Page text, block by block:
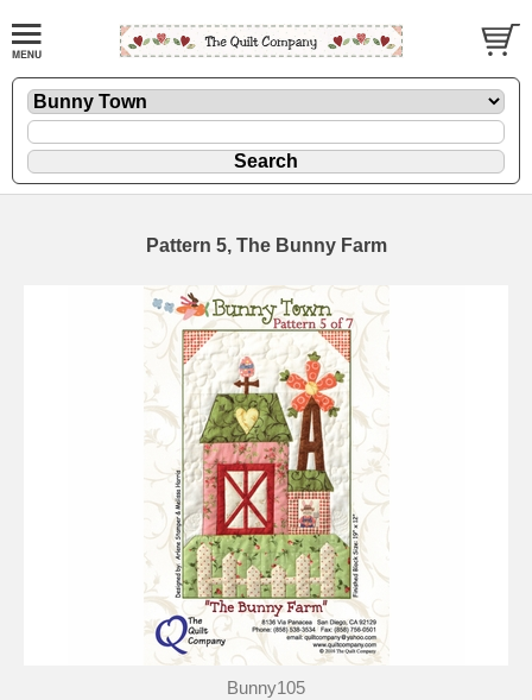
Pattern 5, The Bunny Farm
Bunny105